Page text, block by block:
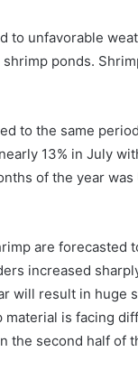
to unfavorable
ponds.
to the same
13% in July
of the year was
are forecasted
increased
will result in huge
is facing
the second half of